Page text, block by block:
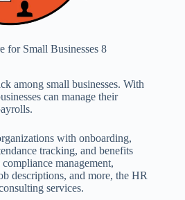
for Small Businesses 8
among small businesses. With
can manage their
with onboarding,
tracking, and benefits
management,
descriptions, and more, the HR
services.